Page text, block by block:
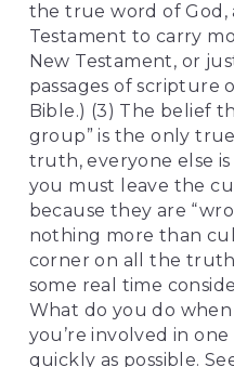
the true word of God,
Testament to carry
New Testament, or
passages of scripture
Bible.) (3) The belief
group” is the only
truth, everyone else
you must leave the
because they are
nothing more than
corner on all the
some real time
What do you do
you’re involved in
quickly as possible.